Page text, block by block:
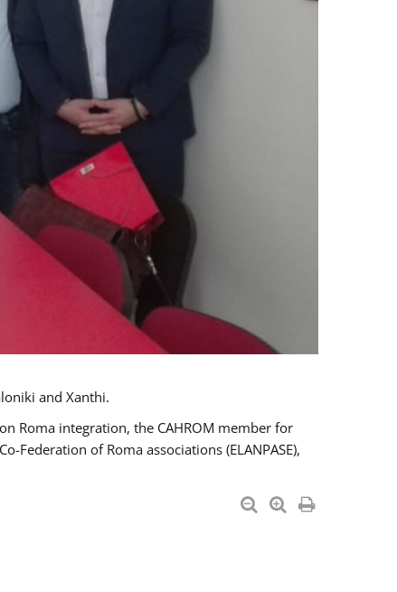
and Xanthi.
Roma integration, the CAHROM member for
of Roma associations (ELANPASE),